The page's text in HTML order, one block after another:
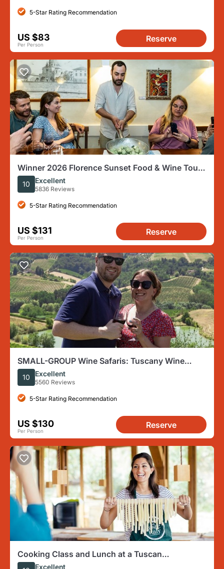
5-Star Rating Recommendation
US $83
Per Person
Reserve
Winner 2026 Florence Sunset Food & Wine Tour
by Eating Europe
10 Excellent
5836 Reviews
5-Star Rating Recommendation
US $131
Per Person
Reserve
SMALL-GROUP Wine Safaris: Tuscany Wine
Tasting Tour from Florence
10 Excellent
5560 Reviews
5-Star Rating Recommendation
US $130
Per Person
Reserve
Cooking Class and Lunch at a Tuscan
Farmhouse with Local Market Tour from Florence
Excellent